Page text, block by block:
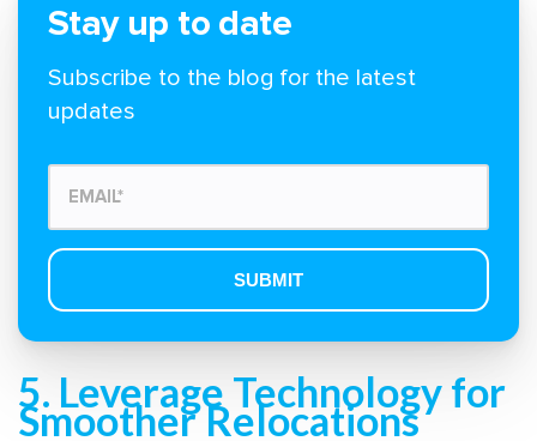
Stay up to date
Subscribe to the blog for the latest
updates
5. Leverage Technology for
Smoother Relocations